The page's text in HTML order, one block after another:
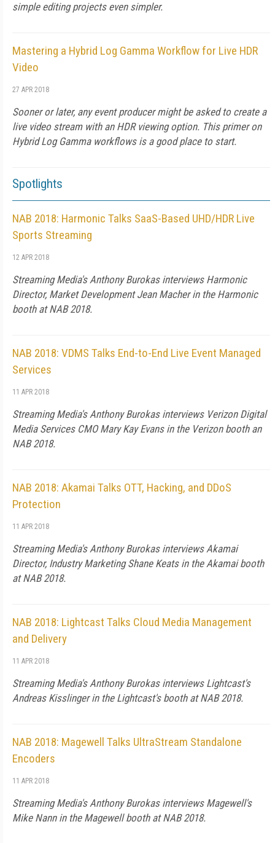
simple editing projects even simpler.
Mastering a Hybrid Log Gamma Workflow for Live HDR
Video
27 APR 2018
Sooner or later, any event producer might be asked to create a
live video stream with an HDR viewing option. This primer on
Hybrid Log Gamma workflows is a good place to start.
Spotlights
NAB 2018: Harmonic Talks SaaS-Based UHD/HDR Live
Sports Streaming
12 APR 2018
Streaming Media's Anthony Burokas interviews Harmonic
Director, Market Development Jean Macher in the Harmonic
booth at NAB 2018.
NAB 2018: VDMS Talks End-to-End Live Event Managed
Services
11 APR 2018
Streaming Media's Anthony Burokas interviews Verizon Digital
Media Services CMO Mary Kay Evans in the Verizon booth an
NAB 2018.
NAB 2018: Akamai Talks OTT, Hacking, and DDoS
Protection
11 APR 2018
Streaming Media's Anthony Burokas interviews Akamai
Director, Industry Marketing Shane Keats in the Akamai booth
at NAB 2018.
NAB 2018: Lightcast Talks Cloud Media Management
and Delivery
11 APR 2018
Streaming Media's Anthony Burokas interviews Lightcast's
Andreas Kisslinger in the Lightcast's booth at NAB 2018.
NAB 2018: Magewell Talks UltraStream Standalone
Encoders
11 APR 2018
Streaming Media's Anthony Burokas interviews Magewell's
Mike Nann in the Magewell booth at NAB 2018.